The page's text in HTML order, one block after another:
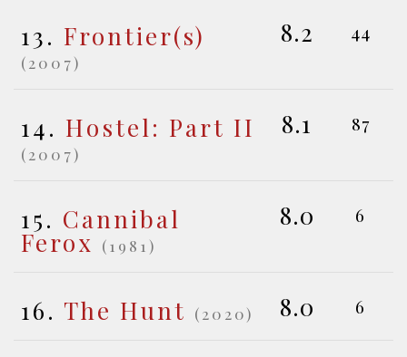
13. Frontier(s)
(2007)
8.2 44
14. Hostel: Part II
(2007)
8.1 87
15. Cannibal
Ferox (1981)
8.0 6
16. The Hunt (2020) 8.0 6